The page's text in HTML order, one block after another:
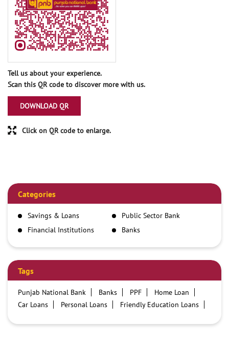
Tell us about your experience.
Scan this QR code to discover more with us.
DOWNLOAD QR
Click on QR code to enlarge.
Categories
Savings & Loans
Public Sector Bank
Financial Institutions
Banks
Tags
Punjab National Bank Banks PPF
Home Loan
Car Loans
Personal Loans
Friendly Education Loans